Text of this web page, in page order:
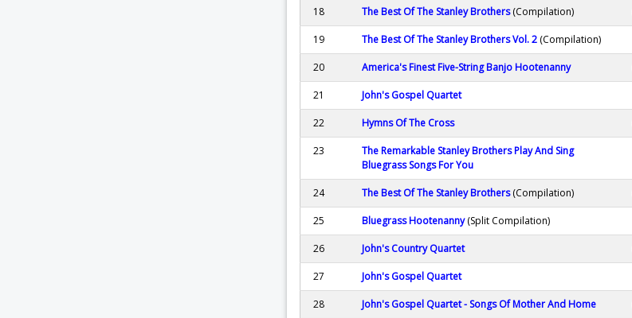
18 The Best Of The Stanley Brothers(Compilation)
19 The Best Of The Stanley Brothers Vol. 2(Compilation)
20 America's Finest Five-String Banjo Hootenanny
21 John's Gospel Quartet
22 Hymns Of The Cross
23
The Remarkable Stanley Brothers Play And Sing
Bluegrass Songs For You
24 The Best Of The Stanley Brothers(Compilation)
25 Bluegrass Hootenanny(Split Compilation)
26 John's Country Quartet
27 John's Gospel Quartet
28 John's Gospel Quartet - Songs Of Mother And Home